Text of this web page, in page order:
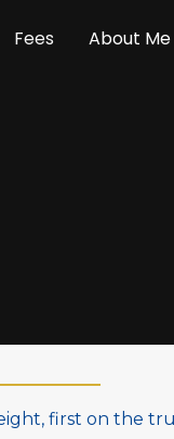
Fees About Me
first on the